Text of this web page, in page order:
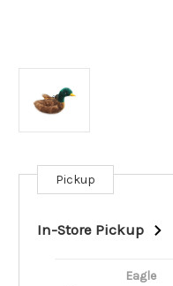
Current
Stock:
Pickup
In-Store Pickup
Eagle